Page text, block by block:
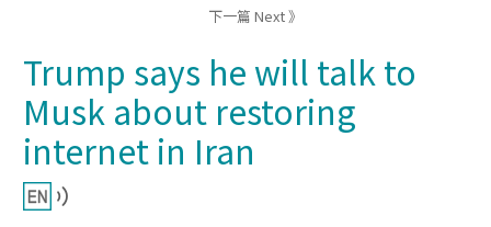
下一篇 Next 》
Trump says he will talk to
Musk about restoring
internet in Iran​